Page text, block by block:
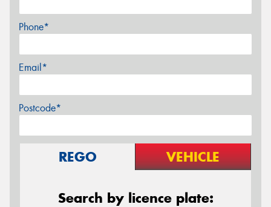
Phone*
Email*
Postcode*
REGO VEHICLE
Search by licence plate: